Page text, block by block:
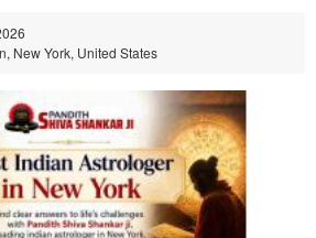
New York, United States